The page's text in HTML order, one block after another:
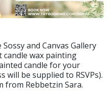
and Canvas Gallery
wax painting
candle for your
will be supplied to RSVPs).
from Rebbetzin Sara.